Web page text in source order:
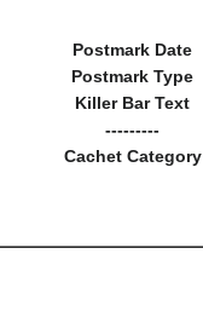
Postmark Date
Postmark Type
Killer Bar Text
---------
Cachet Category